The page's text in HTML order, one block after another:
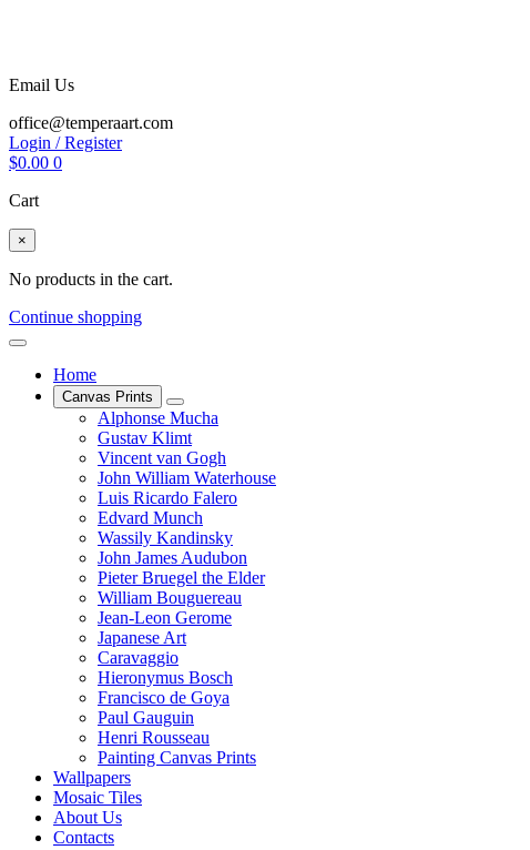
Email Us
office@temperaart.com
Login / Register
$0.00 0
Cart
×
No products in the cart.
Continue shopping
Home
Canvas Prints
Alphonse Mucha
Gustav Klimt
Vincent van Gogh
John William Waterhouse
Luis Ricardo Falero
Edvard Munch
Wassily Kandinsky
John James Audubon
Pieter Bruegel the Elder
William Bouguereau
Jean-Leon Gerome
Japanese Art
Caravaggio
Hieronymus Bosch
Francisco de Goya
Paul Gauguin
Henri Rousseau
Painting Canvas Prints
Wallpapers
Mosaic Tiles
About Us
Contacts